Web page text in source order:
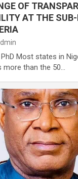
OF
AT THE
Most states in
more than the 50…